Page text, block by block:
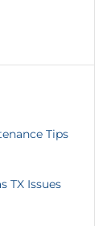
Tips
TX Issues